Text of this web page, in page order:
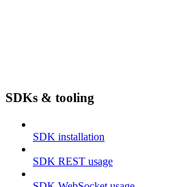
SDKs & tooling
SDK installation
SDK REST usage